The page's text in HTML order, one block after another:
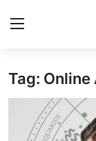
Home
Contact
Tag: